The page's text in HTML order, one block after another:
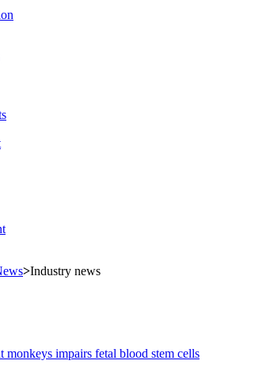
>Industry news
monkeys impairs fetal blood stem cells